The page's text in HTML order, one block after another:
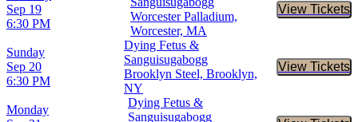
Sep 19
6:30 PM
Worcester Palladium,
Worcester, MA
View Tickets
Buy
Sunday
Sep 20
6:30 PM
Dying Fetus &
Sanguisugabogg
Brooklyn Steel, Brooklyn,
NY
View Tickets
Buy
Monday
Dying Fetus &
Sanguisugabogg